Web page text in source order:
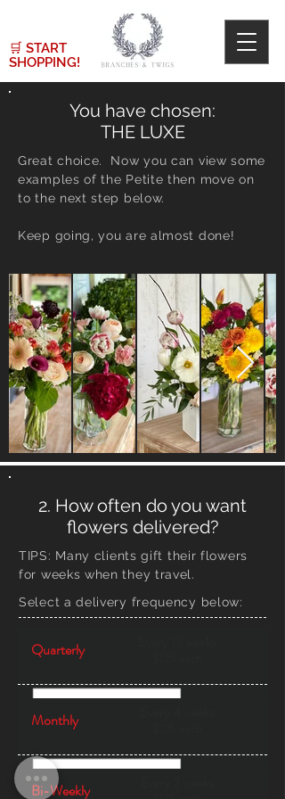
🛒 START
SHOPPING!
You have chosen:
THE LUXE
Great choice. Now you can view some
examples of the Petite then move on
to the next step below.
Keep going, you are almost done!
2. How often do you want
flowers delivered?
TIPS: Many clients gift their flowers
for weeks when they travel.
Select a delivery frequency below:
Quarterly
Monthly
Bi-Weekly